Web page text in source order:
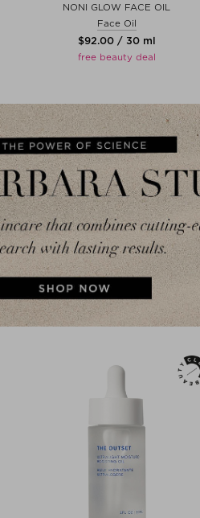
NONI GLOW FACE OIL
Face Oil
$‌92.00 / 30 ml
free beauty deal